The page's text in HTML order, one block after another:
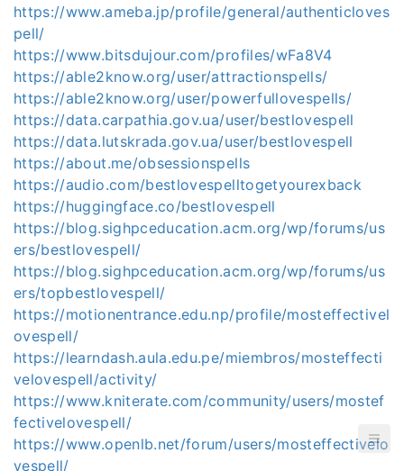
https://www.ameba.jp/profile/general/authenticloves
pell/
https://www.bitsdujour.com/profiles/wFa8V4
https://able2know.org/user/attractionspells/
https://able2know.org/user/powerfullovespells/
https://data.carpathia.gov.ua/user/bestlovespell
https://data.lutskrada.gov.ua/user/bestlovespell
https://about.me/obsessionspells
https://audio.com/bestlovespelltogetyourexback
https://huggingface.co/bestlovespell
https://blog.sighpceducation.acm.org/wp/forums/us
ers/bestlovespell/
https://blog.sighpceducation.acm.org/wp/forums/us
ers/topbestlovespell/
https://motionentrance.edu.np/profile/mosteffectivel
ovespell/
https://learndash.aula.edu.pe/miembros/mosteffecti
velovespell/activity/
https://www.kniterate.com/community/users/mostef
fectivelovespell/
https://www.openlb.net/forum/users/mosteffectivelo
vespell/